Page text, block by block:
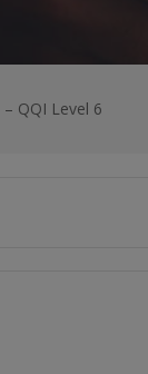
QQI Level 6